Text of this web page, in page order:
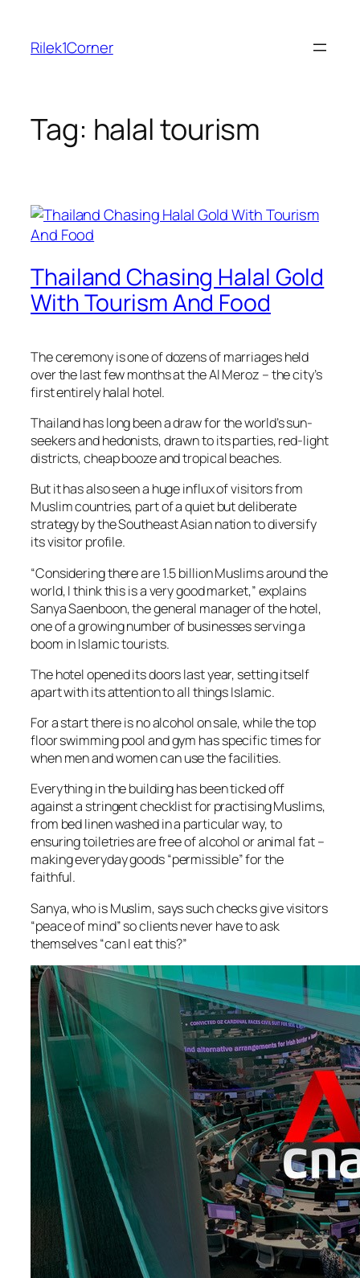
content
Rilek1Corner
Tag: halal tourism
Thailand Chasing Halal Gold
With Tourism And Food
The ceremony is one of dozens of marriages held
over the last few months at the Al Meroz – the city’s
first entirely halal hotel.
Thailand has long been a draw for the world’s sun-
seekers and hedonists, drawn to its parties, red-light
districts, cheap booze and tropical beaches.
But it has also seen a huge influx of visitors from
Muslim countries, part of a quiet but deliberate
strategy by the Southeast Asian nation to diversify
its visitor profile.
“Considering there are 1.5 billion Muslims around the
world, I think this is a very good market,” explains
Sanya Saenboon, the general manager of the hotel,
one of a growing number of businesses serving a
boom in Islamic tourists.
The hotel opened its doors last year, setting itself
apart with its attention to all things Islamic.
For a start there is no alcohol on sale, while the top
floor swimming pool and gym has specific times for
when men and women can use the facilities.
Everything in the building has been ticked off
against a stringent checklist for practising Muslims,
from bed linen washed in a particular way, to
ensuring toiletries are free of alcohol or animal fat –
making everyday goods “permissible” for the
faithful.
Sanya, who is Muslim, says such checks give visitors
“peace of mind” so clients never have to ask
themselves “can I eat this?”